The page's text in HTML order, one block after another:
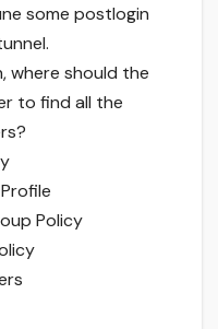
some postlogin
where should the
to find all the
Policy